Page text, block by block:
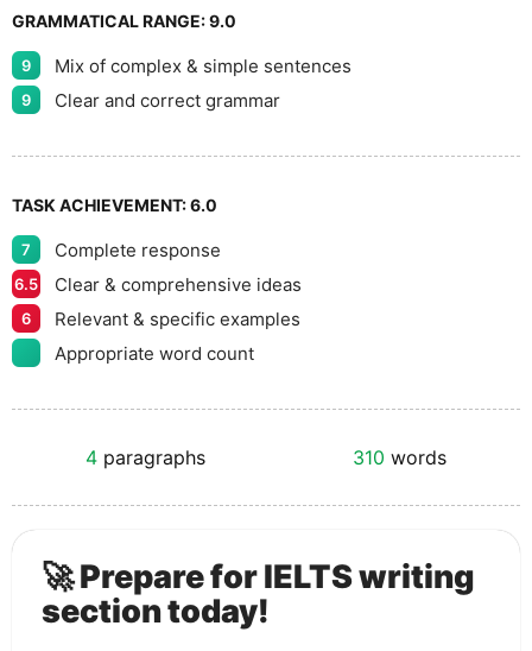
GRAMMATICAL RANGE:9.0
9 Mix of complex & simple sentences
9 Clear and correct grammar
TASK ACHIEVEMENT:6.0
7 Complete response
6.5 Clear & comprehensive ideas
6
Relevant & specific examples
Appropriate word count
4 paragraphs 310 words
🚀 Prepare for IELTS writing
section today!